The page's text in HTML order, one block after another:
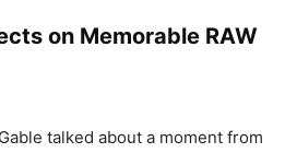
on Memorable RAW
talked about a moment from